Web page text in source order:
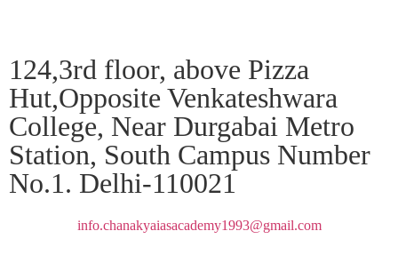
124,3rd floor, above Pizza
Hut,Opposite Venkateshwara
College, Near Durgabai Metro
Station, South Campus Number
No.1. Delhi-110021
info.chanakyaiasacademy1993@gmail.com